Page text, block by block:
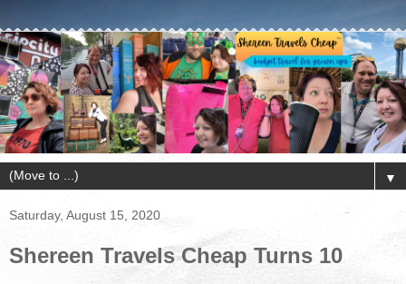
▼
Saturday, August 15, 2020
Shereen Travels Cheap Turns 10